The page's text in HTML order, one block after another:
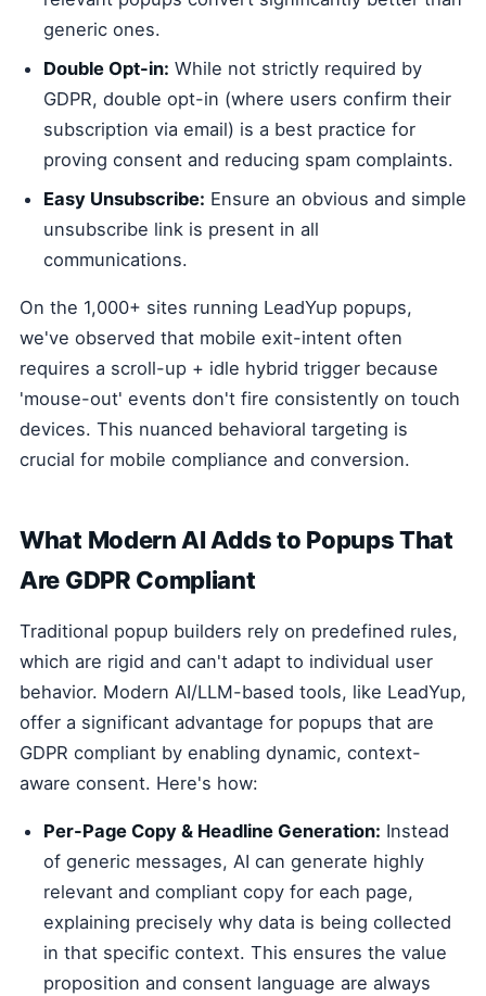
generic ones.
Double Opt-in: While not strictly required by
GDPR, double opt-in (where users confirm their
subscription via email) is a best practice for
proving consent and reducing spam complaints.
Easy Unsubscribe: Ensure an obvious and simple
unsubscribe link is present in all
communications.
On the 1,000+ sites running LeadYup popups,
we've observed that mobile exit-intent often
requires a scroll-up + idle hybrid trigger because
'mouse-out' events don't fire consistently on touch
devices. This nuanced behavioral targeting is
crucial for mobile compliance and conversion.
What Modern AI Adds to Popups That
Are GDPR Compliant
Traditional popup builders rely on predefined rules,
which are rigid and can't adapt to individual user
behavior. Modern AI/LLM-based tools, like LeadYup,
offer a significant advantage for popups that are
GDPR compliant by enabling dynamic, context-
aware consent. Here's how:
Per-Page Copy & Headline Generation: Instead
of generic messages, AI can generate highly
relevant and compliant copy for each page,
explaining precisely why data is being collected
in that specific context. This ensures the value
proposition and consent language are always